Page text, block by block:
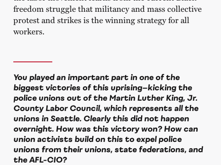
freedom struggle that militancy and mass collective
protest and strikes is the winning strategy for all
workers.
You played an important part in one of the
biggest victories of this uprising—kicking the
police unions out of the Martin Luther King, Jr.
County Labor Council, which represents all the
unions in Seattle. Clearly this did not happen
overnight. How was this victory won? How can
union activists build on this to expel police
unions from their unions, state federations, and
the AFL-CIO?